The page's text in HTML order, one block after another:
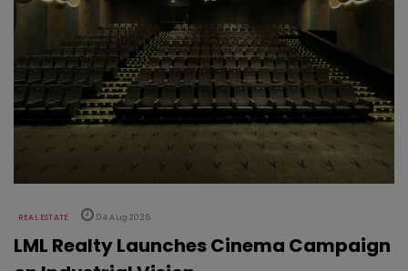
REAL ESTATE 04 Aug 2026
LML Realty Launches Cinema Campaign